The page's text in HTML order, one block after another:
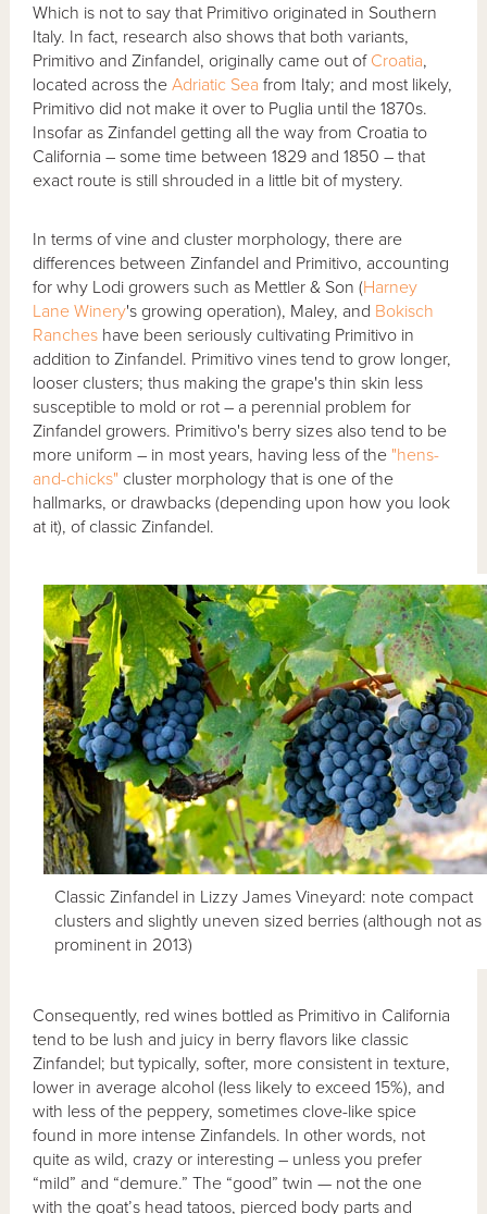
Which is not to say that Primitivo originated in Southern
Italy. In fact, research also shows that both variants,
Primitivo and Zinfandel, originally came out of Croatia,
located across theAdriatic Sea from Italy; and most likely,
Primitivo did not make it over to Puglia until the 1870s.
Insofar as Zinfandel getting all the way from Croatia to
California – some time between 1829 and 1850 – that
exact route is still shrouded in a little bit of mystery.
In terms of vine and cluster morphology, there are
differences between Zinfandel and Primitivo, accounting
for why Lodi growers such as Mettler & Son (Harney
Lane Winery's growing operation), Maley, and Bokisch
Ranches have been seriously cultivating Primitivo in
addition to Zinfandel. Primitivo vines tend to grow longer,
looser clusters; thus making the grape's thin skin less
susceptible to mold or rot – a perennial problem for
Zinfandel growers. Primitivo's berry sizes also tend to be
more uniform – in most years, having less of the "hens-
and-chicks" cluster morphology that is one of the
hallmarks, or drawbacks (depending upon how you look
at it), of classic Zinfandel.
Classic Zinfandel in Lizzy James Vineyard: note compact
clusters and slightly uneven sized berries (although not as
prominent in 2013)
Consequently, red wines bottled as Primitivo in California
tend to be lush and juicy in berry flavors like classic
Zinfandel; but typically, softer, more consistent in texture,
lower in average alcohol (less likely to exceed 15%), and
with less of the peppery, sometimes clove-like spice
found in more intense Zinfandels. In other words, not
quite as wild, crazy or interesting – unless you prefer
“mild” and “demure.” The “good” twin — not the one
with the goat’s head tatoos, pierced body parts and